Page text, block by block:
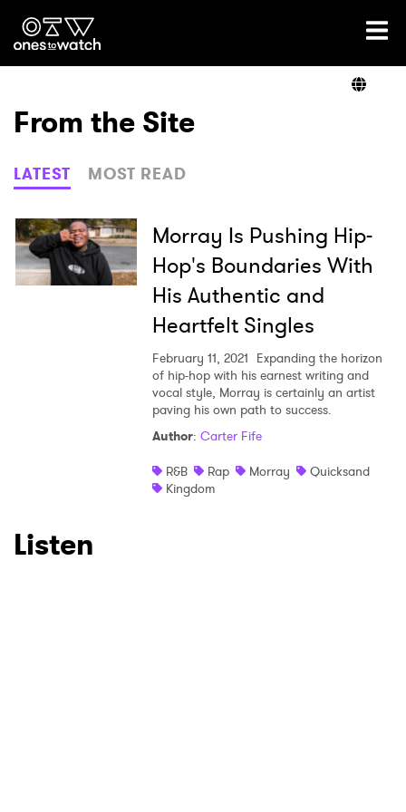
Ones2Watch Home
Genre
Read
From the Site
LATEST MOST READ
Morray Is Pushing Hip-
Hop's Boundaries With
His Authentic and
Heartfelt Singles
February 11, 2021 Expanding the horizon
of hip-hop with his earnest writing and
vocal style, Morray is certainly an artist
paving his own path to success.
Author: Carter Fife
R&B
Rap Morray
Quicksand
Kingdom
Listen
Ones to Watch
Newsletter
I have read and agree to the